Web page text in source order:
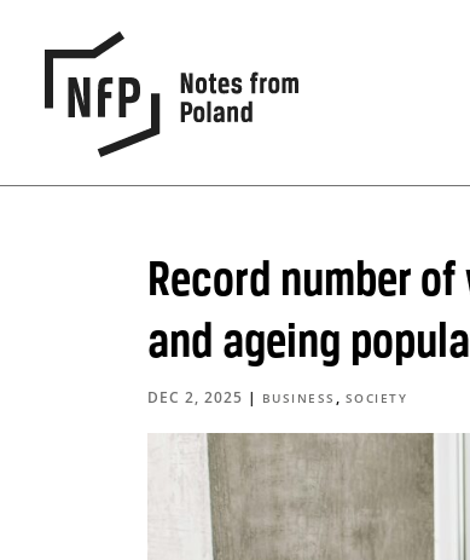
Record number
and ageing
DEC 2, 2025 | BUSINESS , SOCIETY